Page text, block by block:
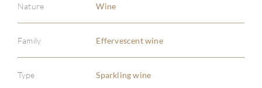
Nature Wine
Family Effervescent wine
Type Sparkling wine